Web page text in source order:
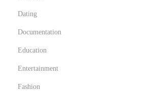
Dating
Documentation
Education
Entertainment
Fashion